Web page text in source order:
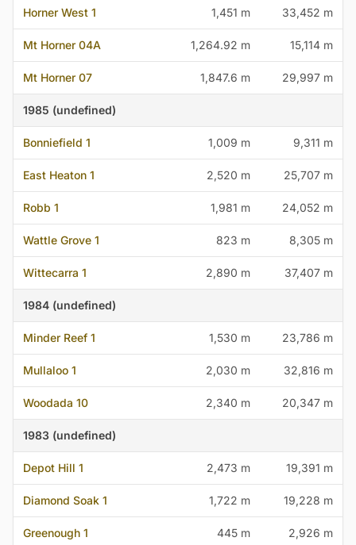
Horner West 1 1,451 m 33,452 m
Mt Horner 04A 1,264.92 m 15,114 m
Mt Horner 07 1,847.6 m 29,997 m
1985 (undefined)
Bonniefield 1 1,009 m 9,311 m
East Heaton 1 2,520 m 25,707 m
Robb 1 1,981 m 24,052 m
Wattle Grove 1 823 m 8,305 m
Wittecarra 1 2,890 m 37,407 m
1984 (undefined)
Minder Reef 1 1,530 m 23,786 m
Mullaloo 1 2,030 m 32,816 m
Woodada 10 2,340 m 20,347 m
1983 (undefined)
Depot Hill 1 2,473 m 19,391 m
Diamond Soak 1 1,722 m 19,228 m
Greenough 1 445 m 2,926 m